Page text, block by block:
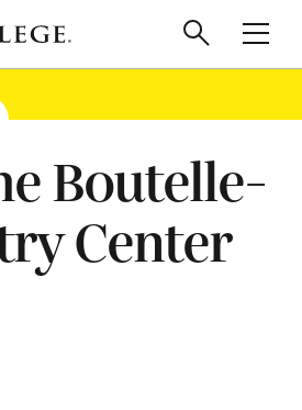
Search
Boutelle-
Center